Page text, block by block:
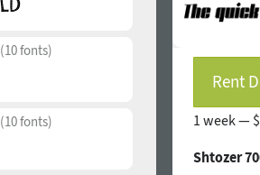
(10 fonts)
(10 fonts)
Rent
1 week —
Shtozer